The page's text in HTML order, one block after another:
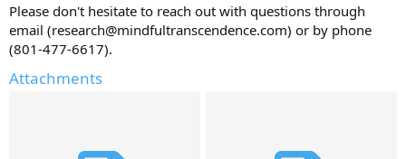
Please don't hesitate to reach out with questions through
email (research@mindfultranscendence.com) or by phone
(‪801-477-6617‬).
Attachments